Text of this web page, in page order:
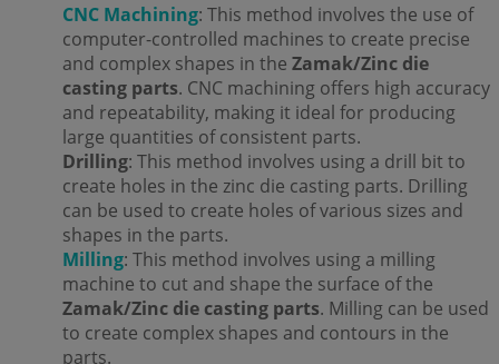
CNC Machining: This method involves the use of
computer-controlled machines to create precise
and complex shapes in the Zamak/Zinc die
casting parts. CNC machining offers high accuracy
and repeatability, making it ideal for producing
large quantities of consistent parts.
Drilling: This method involves using a drill bit to
create holes in the zinc die casting parts. Drilling
can be used to create holes of various sizes and
shapes in the parts.
Milling: This method involves using a milling
machine to cut and shape the surface of the
Zamak/Zinc die casting parts. Milling can be used
to create complex shapes and contours in the
parts.